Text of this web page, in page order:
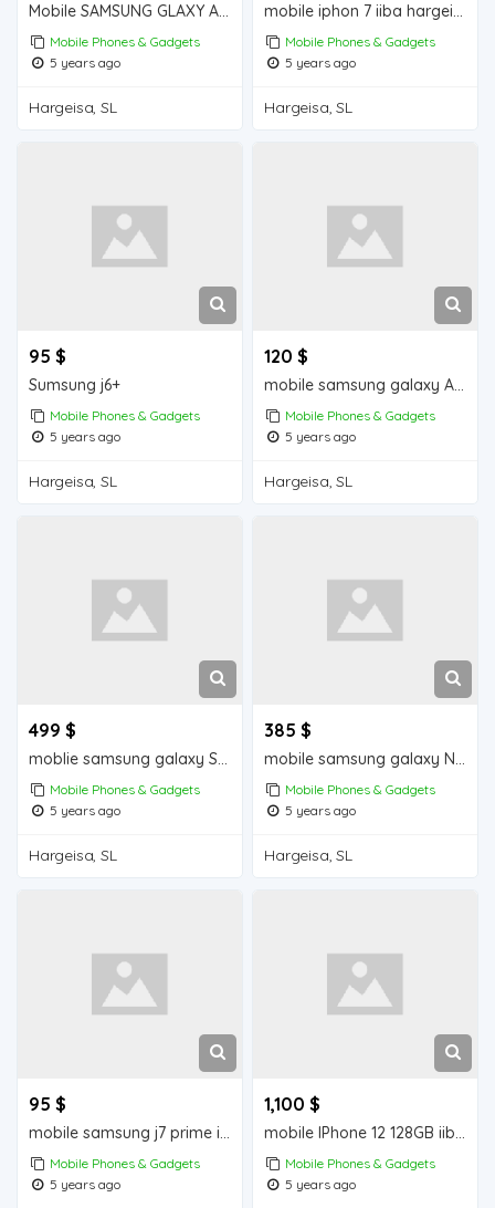
Mobile SAMSUNG GLAXY A30s iiba hargeisa for sale
Mobile Phones & Gadgets
5 years ago
Hargeisa, SL
mobile iphon 7 iiba hargeisa for sale
Mobile Phones & Gadgets
5 years ago
Hargeisa, SL
95 $
Sumsung j6+
Mobile Phones & Gadgets
5 years ago
Hargeisa, SL
120 $
mobile samsung galaxy A30s iiba hargeisa for sale
Mobile Phones & Gadgets
5 years ago
Hargeisa, SL
499 $
moblie samsung galaxy S10+ iiba hargeisa for sale
Mobile Phones & Gadgets
5 years ago
Hargeisa, SL
385 $
mobile samsung galaxy Note 9 iiba hargeisa for sale
Mobile Phones & Gadgets
5 years ago
Hargeisa, SL
95 $
mobile samsung j7 prime iiba hargeisa for sale
Mobile Phones & Gadgets
5 years ago
1,100 $
mobile IPhone 12 128GB iiba hargeisa for sale
Mobile Phones & Gadgets
5 years ago